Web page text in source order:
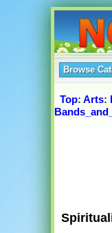
Browse
Top: Arts: